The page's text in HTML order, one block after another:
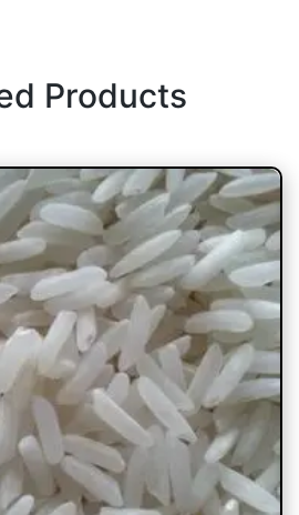
Products